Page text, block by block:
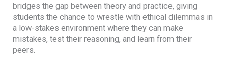
bridges the gap between theory and practice, giving
students the chance to wrestle with ethical dilemmas in
a low-stakes environment where they can make
mistakes, test their reasoning, and learn from their
peers.